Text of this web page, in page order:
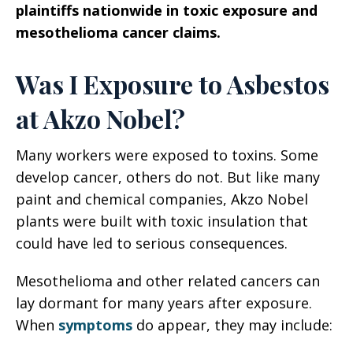
plaintiffs nationwide in toxic exposure and
mesothelioma cancer claims.
Was I Exposure to Asbestos
at Akzo Nobel?
Many workers were exposed to toxins. Some
develop cancer, others do not. But like many
paint and chemical companies, Akzo Nobel
plants were built with toxic insulation that
could have led to serious consequences.
Mesothelioma and other related cancers can
lay dormant for many years after exposure.
When symptoms do appear, they may include: